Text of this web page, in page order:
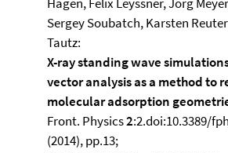
Sergey Soubatch, Karsten
Tautz:
X-ray standing wave
vector analysis as a method to
molecular adsorption
Front. Physics2:2.doi:10.3389/
(2014), pp.13;